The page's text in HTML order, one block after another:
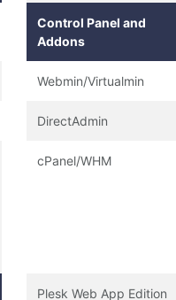
Control Panel and
Addons
Webmin/Virtualmin
DirectAdmin
cPanel/WHM
Plesk Web App Edition